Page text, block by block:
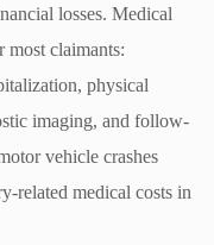
losses. Medical
most claimants:
physical
imaging, and follow-
vehicle crashes
related medical costs in